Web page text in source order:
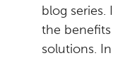
blog series.
the
solutions. In